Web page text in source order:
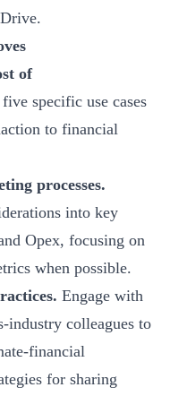
of
specific use cases
to financial
processes.
into key
Opex, focusing on
when possible.
Engage with
industry colleagues to
financial
for sharing